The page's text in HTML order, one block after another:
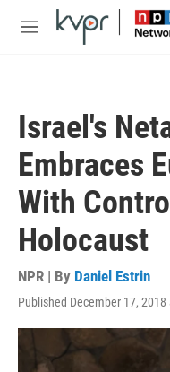
Skip to main content
M
Israel's
Embraces
With
Holocaust
NPR | By Daniel Estrin
Published December 17, 2018